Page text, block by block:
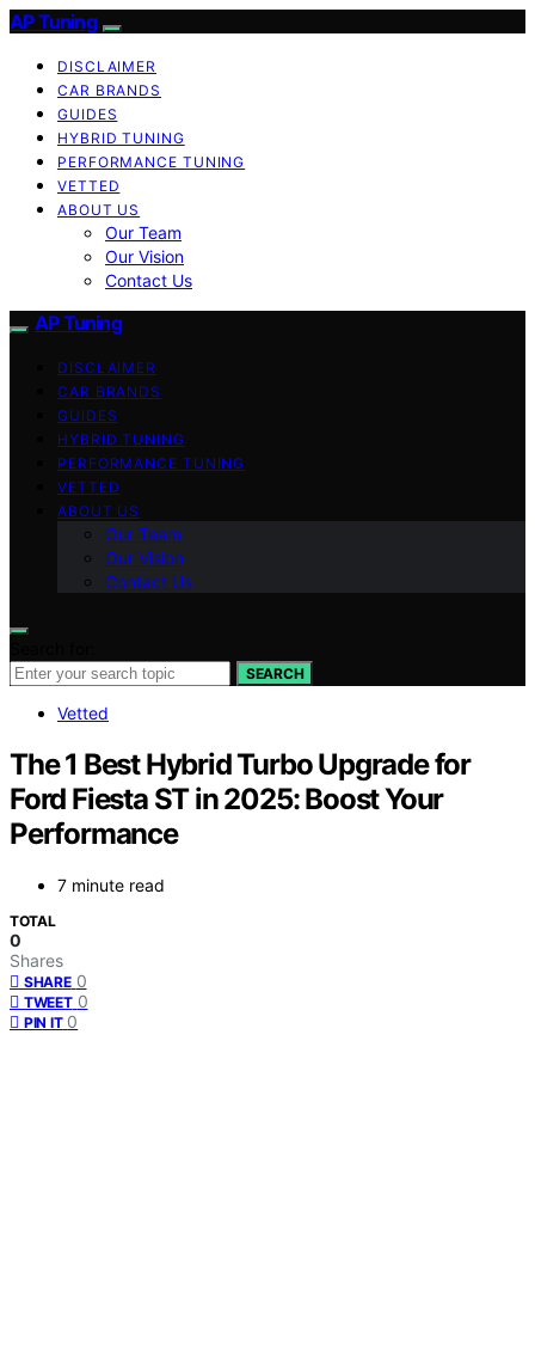
AP Tuning
DISCLAIMER
CAR BRANDS
GUIDES
HYBRID TUNING
PERFORMANCE TUNING
VETTED
ABOUT US
Our Team
Our Vision
Contact Us
AP Tuning
DISCLAIMER
CAR BRANDS
GUIDES
HYBRID TUNING
PERFORMANCE TUNING
VETTED
ABOUT US
Our Team
Our Vision
Contact Us
SEARCH
Vetted
The 1 Best Hybrid Turbo Upgrade for
Ford Fiesta ST in 2025: Boost Your
Performance
7 minute read
TOTAL
0
Shares
SHARE 0
TWEET 0
PIN IT 0